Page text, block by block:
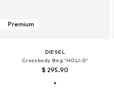
Premium
DIESEL
Crossbody Bag 'HOLI-D'
$ 295.90